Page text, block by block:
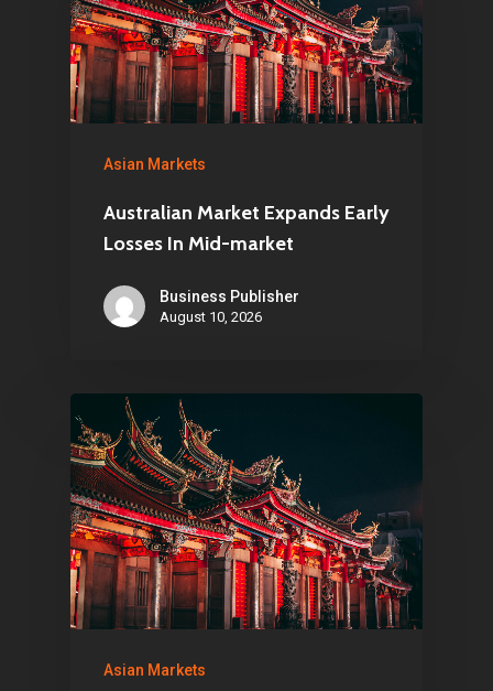
Asian Markets
Australian Market Expands Early
Losses In Mid-market
Business Publisher
August 10, 2026
Asian Markets